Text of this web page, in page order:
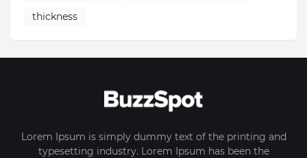
thickness
Lorem Ipsum is simply dummy text of the printing and
typesetting industry. Lorem Ipsum has been the